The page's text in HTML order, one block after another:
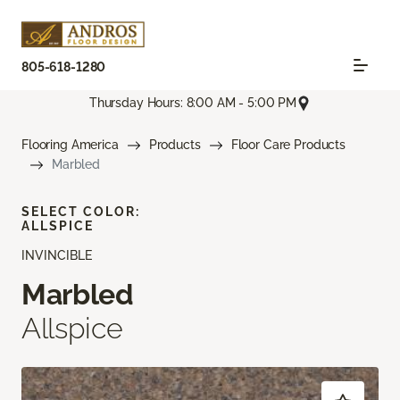
805-618-1280
Thursday Hours: 8:00 AM - 5:00 PM
Flooring America Products
Floor Care Products
Marbled
INVINCIBLE
Marbled
Allspice
SELECT COLOR:
ALLSPICE